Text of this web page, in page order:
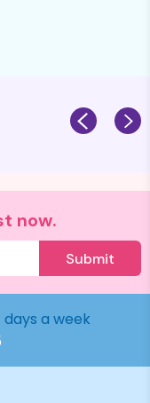
now.
Submit
a week